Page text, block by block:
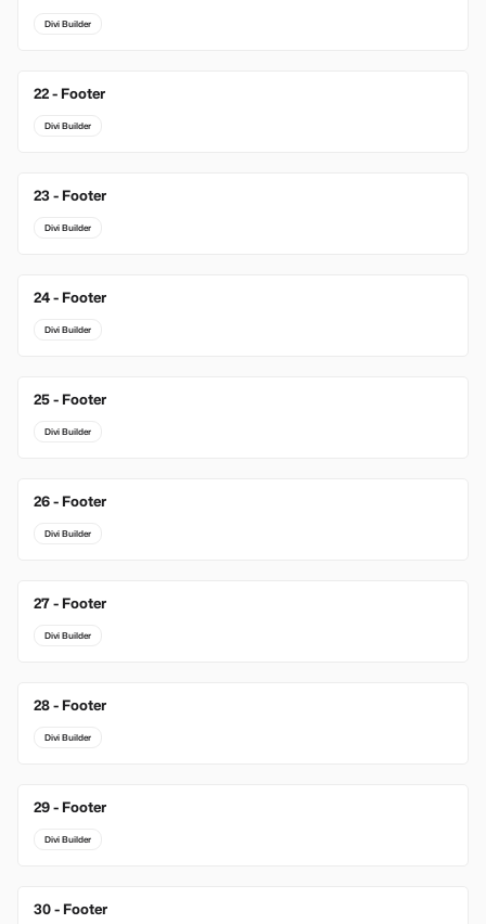
Divi Builder
22 - Footer
Divi Builder
23 - Footer
Divi Builder
24 - Footer
Divi Builder
25 - Footer
Divi Builder
26 - Footer
Divi Builder
27 - Footer
Divi Builder
28 - Footer
Divi Builder
29 - Footer
Divi Builder
30 - Footer